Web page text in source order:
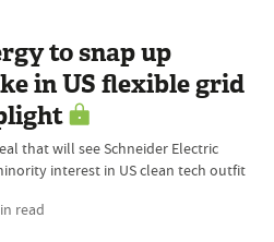
to snap up
in US flexible grid
that will see Schneider Electric
interest in US clean tech outfit
read